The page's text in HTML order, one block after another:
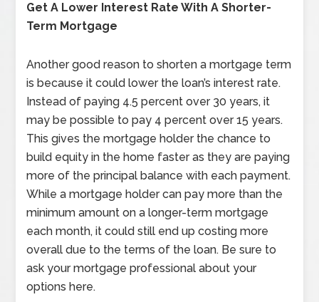
Get A Lower Interest Rate With A Shorter-
Term Mortgage
Another good reason to shorten a mortgage term
is because it could lower the loan’s interest rate.
Instead of paying 4.5 percent over 30 years, it
may be possible to pay 4 percent over 15 years.
This gives the mortgage holder the chance to
build equity in the home faster as they are paying
more of the principal balance with each payment.
While a mortgage holder can pay more than the
minimum amount on a longer-term mortgage
each month, it could still end up costing more
overall due to the terms of the loan. Be sure to
ask your mortgage professional about your
options here.